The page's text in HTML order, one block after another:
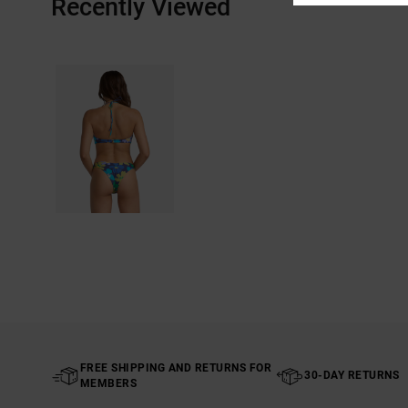
Recently Viewed
FREE SHIPPING AND RETURNS FOR
MEMBERS
30-DAY RETURNS